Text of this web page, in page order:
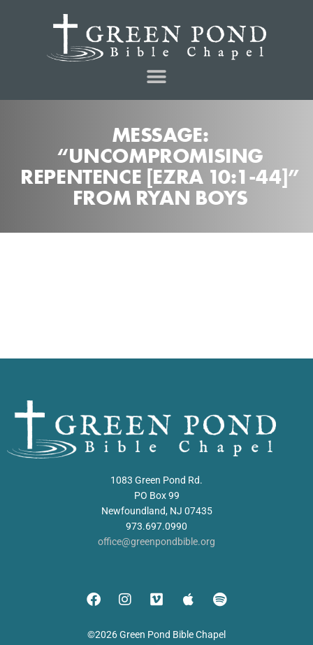
MESSAGE:
“UNCOMPROMISING
REPENTENCE [EZRA 10:1-44]”
FROM RYAN BOYS
1083 Green Pond Rd.
PO Box 99
Newfoundland, NJ 07435
973.697.0990
office@greenpondbible.org
©2026 Green Pond Bible Chapel